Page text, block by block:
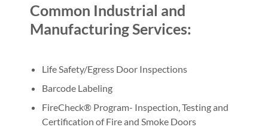
Common Industrial and
Manufacturing Services:
Life Safety/Egress Door Inspections
Barcode Labeling
FireCheck® Program- Inspection, Testing and
Certification of Fire and Smoke Doors